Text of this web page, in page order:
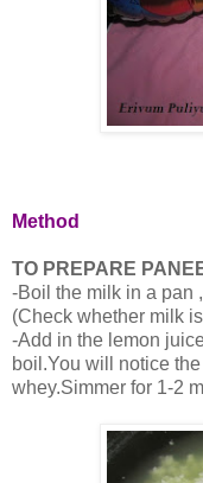
Method
TO PREPARE
-Boil the milk in a pan
(Check whether milk
-Add in the lemon
boil.You will notice
whey.Simmer for 1-2